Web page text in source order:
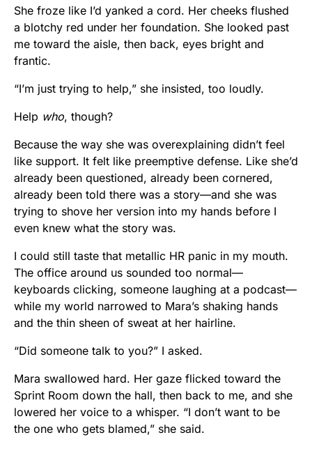
She froze like I’d yanked a cord. Her cheeks flushed
a blotchy red under her foundation. She looked past
me toward the aisle, then back, eyes bright and
frantic.
“I’m just trying to help,” she insisted, too loudly.
Help who, though?
Because the way she was overexplaining didn’t feel
like support. It felt like preemptive defense. Like she’d
already been questioned, already been cornered,
already been told there was a story—and she was
trying to shove her version into my hands before I
even knew what the story was.
I could still taste that metallic HR panic in my mouth.
The office around us sounded too normal—
keyboards clicking, someone laughing at a podcast—
while my world narrowed to Mara’s shaking hands
and the thin sheen of sweat at her hairline.
“Did someone talk to you?” I asked.
Mara swallowed hard. Her gaze flicked toward the
Sprint Room down the hall, then back to me, and she
lowered her voice to a whisper. “I don’t want to be
the one who gets blamed,” she said.